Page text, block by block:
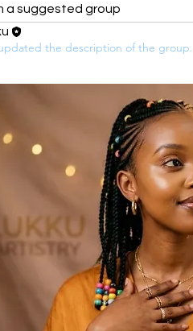
a suggested group
the description of the group.